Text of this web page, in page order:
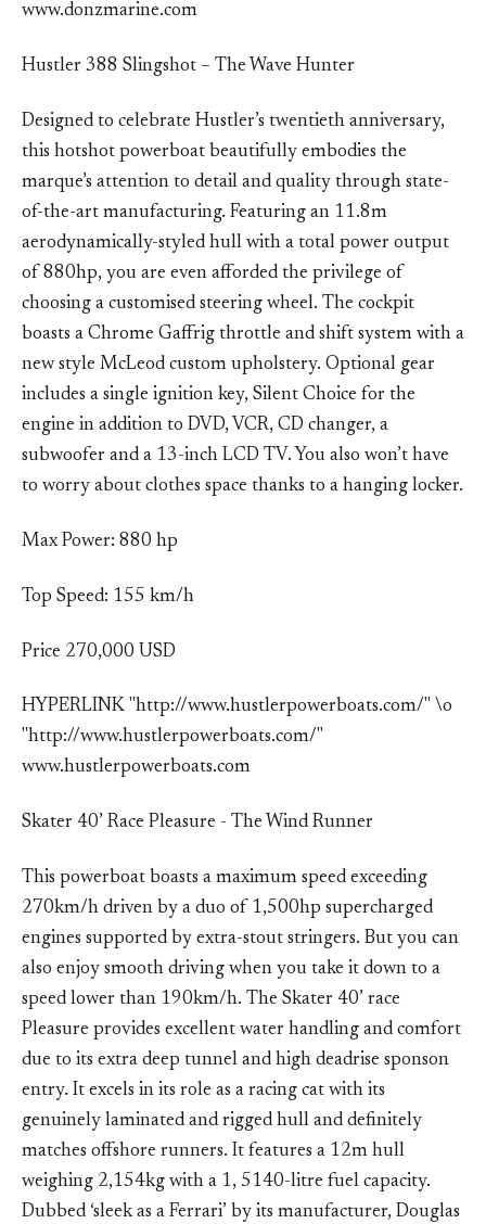
www.donzmarine.com
Hustler 388 Slingshot – The Wave Hunter
Designed to celebrate Hustler’s twentieth anniversary,
this hotshot powerboat beautifully embodies the
marque’s attention to detail and quality through state-
of-the-art manufacturing. Featuring an 11.8m
aerodynamically-styled hull with a total power output
of 880hp, you are even afforded the privilege of
choosing a customised steering wheel. The cockpit
boasts a Chrome Gaffrig throttle and shift system with a
new style McLeod custom upholstery. Optional gear
includes a single ignition key, Silent Choice for the
engine in addition to DVD, VCR, CD changer, a
subwoofer and a 13-inch LCD TV. You also won’t have
to worry about clothes space thanks to a hanging locker.
Max Power: 880 hp
Top Speed: 155 km/h
Price 270,000 USD
HYPERLINK "http://www.hustlerpowerboats.com/" \o
"http://www.hustlerpowerboats.com/"
www.hustlerpowerboats.com
Skater 40’ Race Pleasure - The Wind Runner
This powerboat boasts a maximum speed exceeding
270km/h driven by a duo of 1,500hp supercharged
engines supported by extra-stout stringers. But you can
also enjoy smooth driving when you take it down to a
speed lower than 190km/h. The Skater 40’ race
Pleasure provides excellent water handling and comfort
due to its extra deep tunnel and high deadrise sponson
entry. It excels in its role as a racing cat with its
genuinely laminated and rigged hull and definitely
matches offshore runners. It features a 12m hull
weighing 2,154kg with a 1, 5140-litre fuel capacity.
Dubbed ‘sleek as a Ferrari’ by its manufacturer, Douglas